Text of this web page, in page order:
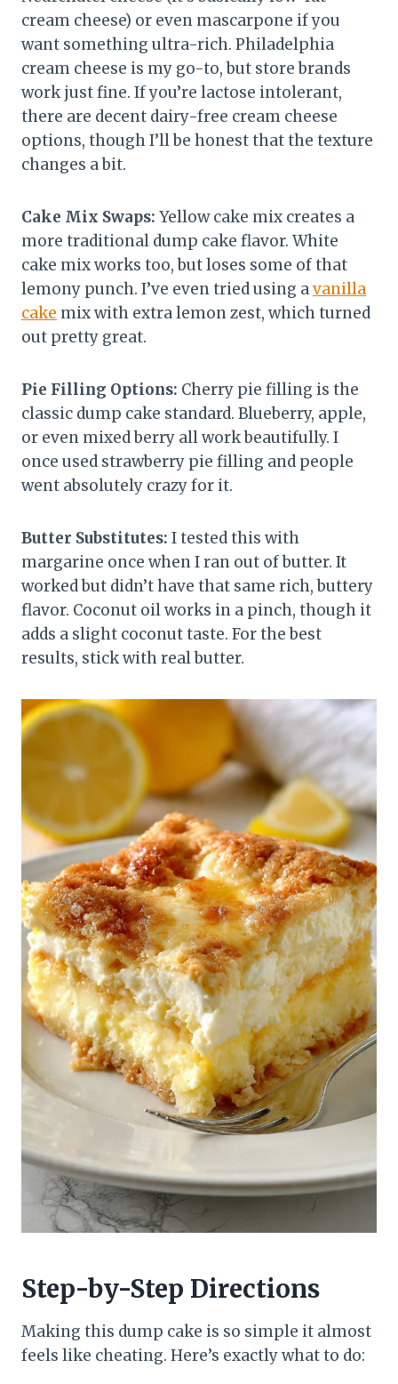
cream cheese) or even mascarpone if you
want something ultra-rich. Philadelphia
cream cheese is my go-to, but store brands
work just fine. If you’re lactose intolerant,
there are decent dairy-free cream cheese
options, though I’ll be honest that the texture
changes a bit.
Cake Mix Swaps: Yellow cake mix creates a
more traditional dump cake flavor. White
cake mix works too, but loses some of that
lemony punch. I’ve even tried using avanilla
cake mix with extra lemon zest, which turned
out pretty great.
Pie Filling Options: Cherry pie filling is the
classic dump cake standard. Blueberry, apple,
or even mixed berry all work beautifully. I
once used strawberry pie filling and people
went absolutely crazy for it.
Butter Substitutes: I tested this with
margarine once when I ran out of butter. It
worked but didn’t have that same rich, buttery
flavor. Coconut oil works in a pinch, though it
adds a slight coconut taste. For the best
results, stick with real butter.
Step-by-Step Directions
Making this dump cake is so simple it almost
feels like cheating. Here’s exactly what to do: